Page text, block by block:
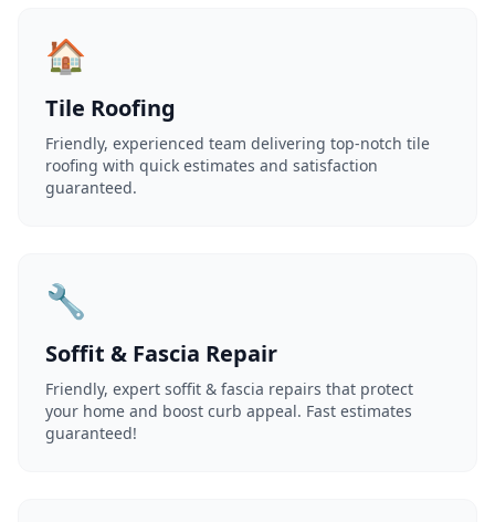
🏠
Tile Roofing
Friendly, experienced team delivering top-notch tile
roofing with quick estimates and satisfaction
guaranteed.
🔧
Soffit & Fascia Repair
Friendly, expert soffit & fascia repairs that protect
your home and boost curb appeal. Fast estimates
guaranteed!